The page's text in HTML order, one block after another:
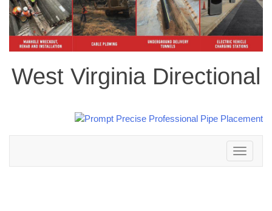
West Virginia Directional
Toggle
navigation